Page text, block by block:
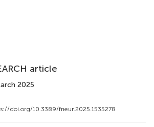
article
2025
doi.org/10.3389/fneur.2025.1535278